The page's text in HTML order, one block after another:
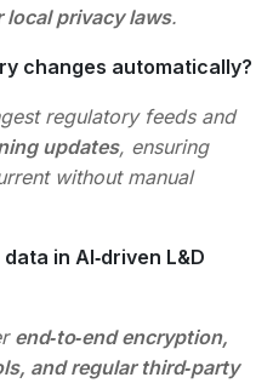
local privacy laws.
changes automatically?
regulatory feeds and
updates, ensuring
without manual
in AI‑driven L&D
end‑to‑end encryption,
and regular third‑party